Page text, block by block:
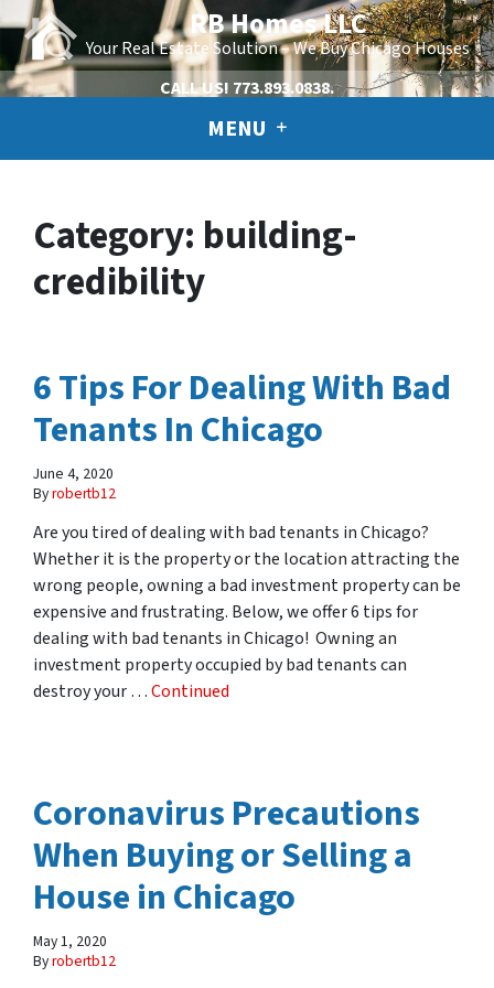
RB Homes LLC
Your Real Estate Solution – We Buy Chicago Houses
CALL US! 773.893.0838.
MENU
Category: building-
credibility
6 Tips For Dealing With Bad
Tenants In Chicago
June 4, 2020
Byrobertb12
Are you tired of dealing with bad tenants in Chicago?
Whether it is the property or the location attracting the
wrong people, owning a bad investment property can be
expensive and frustrating. Below, we offer 6 tips for
dealing with bad tenants in Chicago! Owning an
investment property occupied by bad tenants can
destroy your …Continued
Coronavirus Precautions
When Buying or Selling a
House in Chicago
May 1, 2020
Byrobertb12